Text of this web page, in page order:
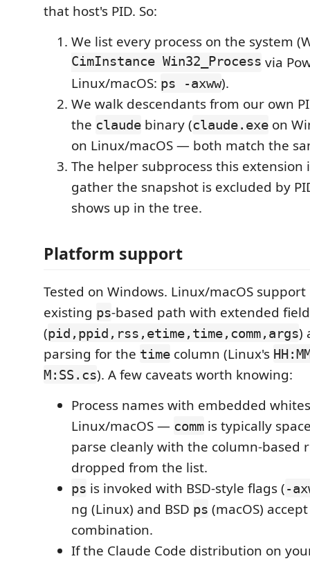
that host's PID. So:
We list every process on the system
CimInstance Win32_Process via
Linux/macOS: ps -axww).
We walk descendants from our own
the claude binary (claude.exe on
on Linux/macOS — both match the
The helper subprocess this extension
gather the snapshot is excluded by
shows up in the tree.
Platform support
Tested on Windows. Linux/macOS
existing ps-based path with extended
(pid,ppid,rss,etime,time,comm,args)
parsing for the time column (Linux's
M:SS.cs). A few caveats worth knowing:
Process names with embedded
Linux/macOS — comm is typically
parse cleanly with the column-based
dropped from the list.
ps is invoked with BSD-style flags (-
ng (Linux) and BSD ps (macOS)
combination.
If the Claude Code distribution on